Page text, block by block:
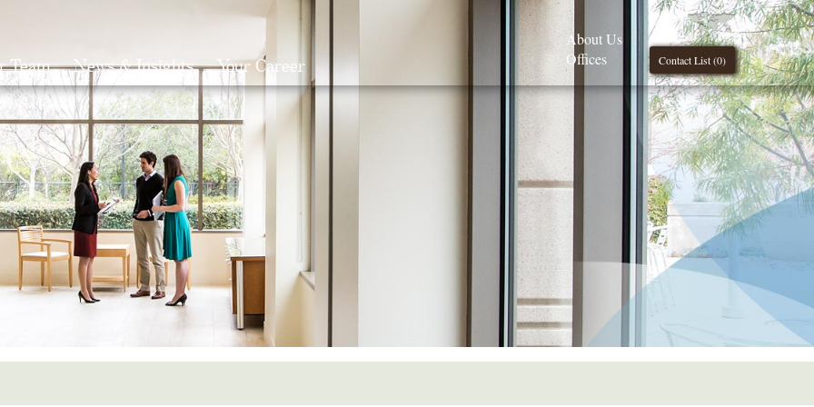
Team News & Insights Your Career Search Contact List (0)
About Us
Offices